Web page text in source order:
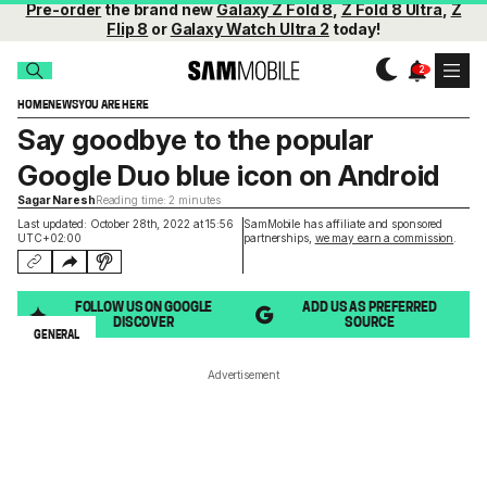
Pre-orderthe brand newGalaxy Z Fold 8,Z Fold 8 Ultra,Z
Flip 8 or Galaxy Watch Ultra 2 today!
HOMENEWSYOU ARE HERE
Last updated: October 28th, 2022 at 15:56
UTC+02:00
SamMobile has affiliate and sponsored
partnerships, we may earn a commission
Say goodbye to the popular
Google Duo blue icon on Android
Sagar NareshReading time: 2 minutes
FOLLOW US ON GOOGLE
DISCOVER
ADD US AS PREFERRED
SOURCE
GENERAL
Advertisement